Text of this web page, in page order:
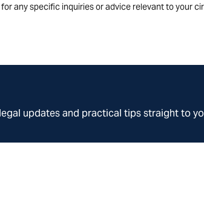
for any specific inquiries or advice relevant to your
updates and practical tips straight to